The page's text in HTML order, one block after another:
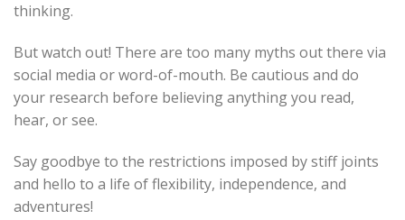
thinking.
But watch out! There are too many myths out there via
social media or word-of-mouth. Be cautious and do
your research before believing anything you read,
hear, or see.
Say goodbye to the restrictions imposed by stiff joints
and hello to a life of flexibility, independence, and
adventures!